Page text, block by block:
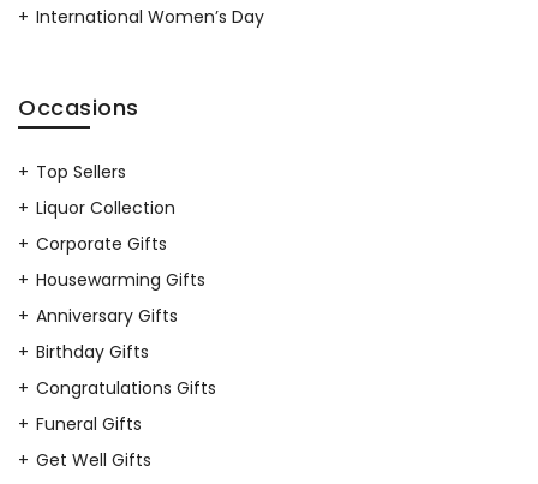
International Women’s Day
Occasions
Top Sellers
Liquor Collection
Corporate Gifts
Housewarming Gifts
Anniversary Gifts
Birthday Gifts
Congratulations Gifts
Funeral Gifts
Get Well Gifts